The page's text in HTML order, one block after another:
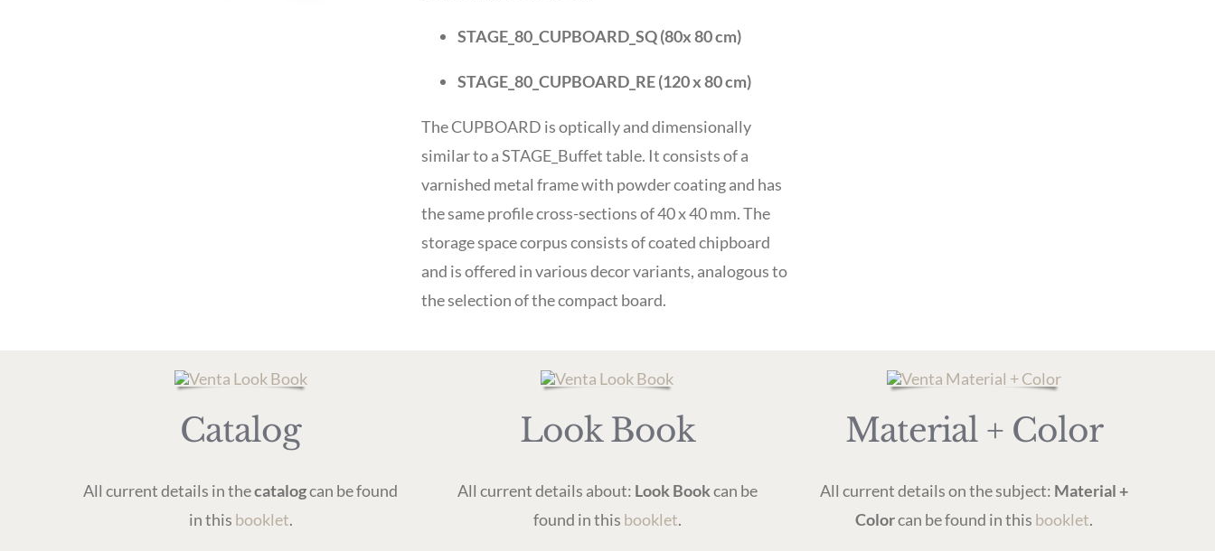
STAGE_80_CUPBOARD_SQ (80x 80 cm)
STAGE_80_CUPBOARD_RE (120 x 80 cm)
The CUPBOARD is optically and dimensionally
similar to a STAGE_Buffet table. It consists of a
varnished metal frame with powder coating and has
the same profile cross-sections of 40 x 40 mm. The
storage space corpus consists of coated chipboard
and is offered in various decor variants, analogous to
the selection of the compact board.
Catalog
All current details in thecatalogcan be found
in this booklet.
Look Book
All current details about: Look Bookcan be
found in this booklet.
Material + Color
All current details on the subject: Material +
Colorcan be found in this booklet.